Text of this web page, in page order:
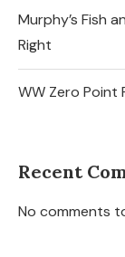
Murphy’s Fish
Right
WW Zero Point
Recent
No comments